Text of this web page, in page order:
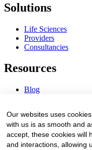
Solutions
Life Sciences
Providers
Consultancies
Resources
Blog
Procurement Center
Company
Our websites uses
with us is as smooth and
accept, these cookies will
and interactions, allowing